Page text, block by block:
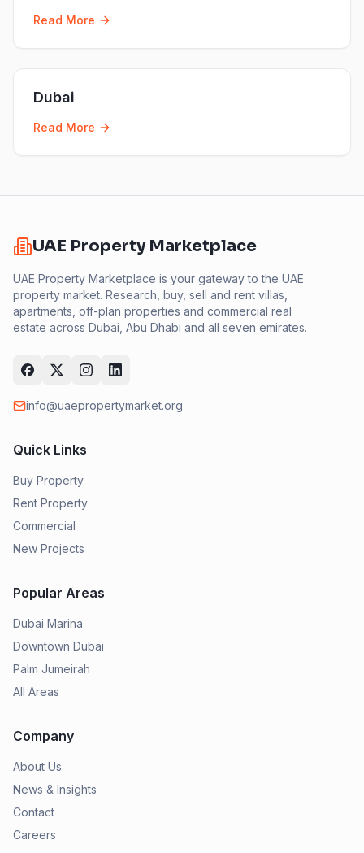
Read More
Dubai
Read More
UAE Property Marketplace
UAE Property Marketplace is your gateway to the UAE
property market. Research, buy, sell and rent villas,
apartments, off-plan properties and commercial real
estate across Dubai, Abu Dhabi and all seven emirates.
info@uaepropertymarket.org
Quick Links
Buy Property
Rent Property
Commercial
New Projects
Popular Areas
Dubai Marina
Downtown Dubai
Palm Jumeirah
All Areas
Company
About Us
News & Insights
Contact
Careers